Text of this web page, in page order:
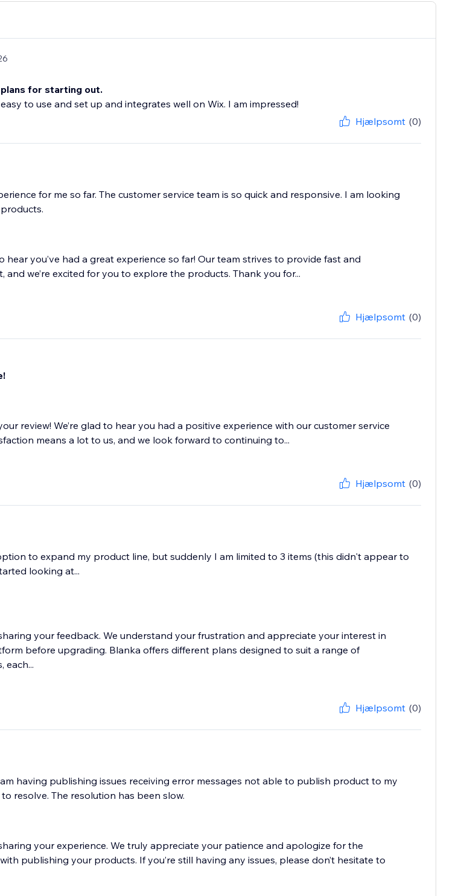
for starting out.
to use and set up and integrates well on Wix. I am impressed!
Hjælpsomt (0)
for me so far. The customer service team is so quick and responsive. I am looking
hear you’ve had a great experience so far! Our team strives to provide fast and
and we’re excited for you to explore the products. Thank you for...
Hjælpsomt (0)
review! We’re glad to hear you had a positive experience with our customer service
means a lot to us, and we look forward to continuing to...
Hjælpsomt (0)
to expand my product line, but suddenly I am limited to 3 items (this didn't appear to
looking at...
your feedback. We understand your frustration and appreciate your interest in
before upgrading. Blanka offers different plans designed to suit a range of
each...
Hjælpsomt (0)
having publishing issues receiving error messages not able to publish product to my
resolve. The resolution has been slow.
your experience. We truly appreciate your patience and apologize for the
publishing your products. If you’re still having any issues, please don’t hesitate to